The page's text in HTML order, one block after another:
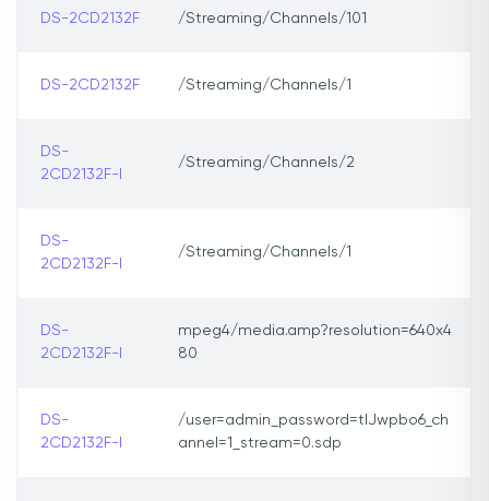
DS-2CD2132F /Streaming/Channels/101
DS-2CD2132F /Streaming/Channels/1
DS-
2CD2132F-I
/Streaming/Channels/2
DS-
2CD2132F-I
/Streaming/Channels/1
DS-
2CD2132F-I
mpeg4/media.amp?resolution=640x4
80
DS-
2CD2132F-I
/user=admin_password=tlJwpbo6_ch
annel=1_stream=0.sdp